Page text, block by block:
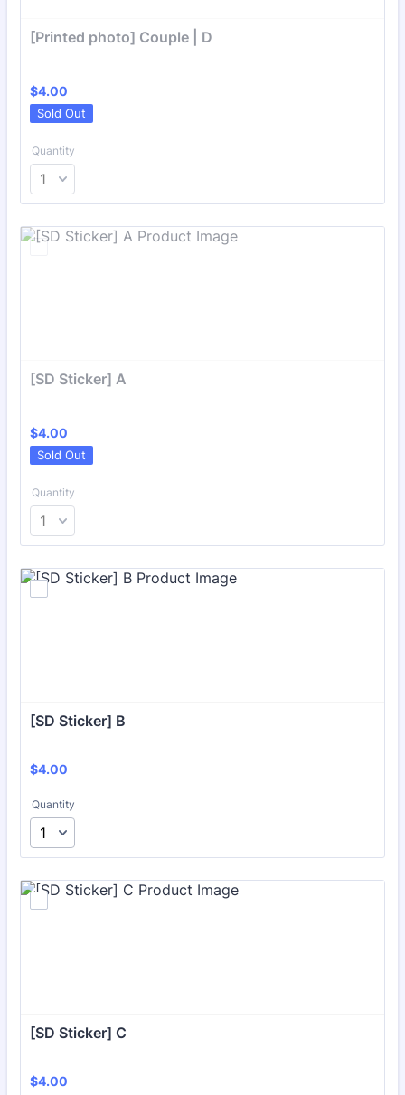
[Printed photo] Couple | D
$4.00
$4.00
Sold Out
Quantity
[SD Sticker] A
$4.00
$4.00
Sold Out
Quantity
[SD Sticker] B
$4.00
$4.00
Quantity
[SD Sticker] C
$4.00
$4.00